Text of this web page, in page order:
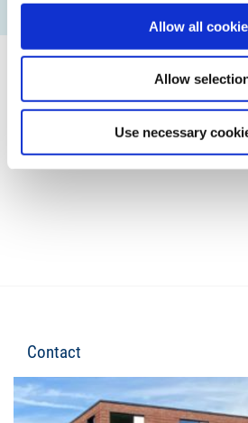
Allow all
Allow
Use necessary
14 15 16 17
Contact